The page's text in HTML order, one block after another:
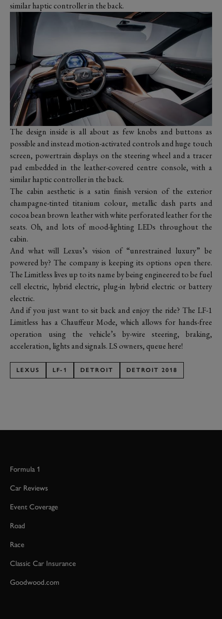
similar haptic controller in the back.
The design inside is all about as few knobs and buttons as
possible and instead motion-activated controls and huge touch
screen, powertrain displays on the steering wheel and a tracer
pad embedded in the leather-covered centre console, with a
similar haptic controller in the back.
The cabin aesthetic is a satin finish version of the exterior
champagne-tinted titanium colour, metallic dash parts and
cocoa bean brown leather with white perforated leather for the
seats. Oh, and lots of mood-lighting LEDs throughout the
cabin.
And what will Lexus’s vision of “unrestrained luxury” be
powered by? The company is keeping its options open there.
The Limitless lives up to its name by being engineered to be fuel
cell electric, hybrid electric, plug-in hybrid electric or battery
electric.
And if you just want to sit back and enjoy the ride? The LF-1
Limitless has a Chauffeur Mode, which allows for hands-free
operation using the vehicle’s by-wire steering, braking,
acceleration, lights and signals. LS owners, queue here!
LEXUS LF-1 DETROIT DETROIT 2018
Formula 1
Car Reviews
Event Coverage
Road
Race
Classic Car Insurance
Goodwood.com